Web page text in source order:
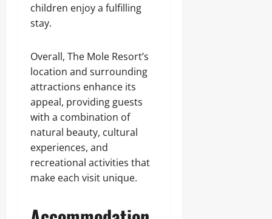
children enjoy a fulfilling
stay.
Overall, The Mole Resort’s
location and surrounding
attractions enhance its
appeal, providing guests
with a combination of
natural beauty, cultural
experiences, and
recreational activities that
make each visit unique.